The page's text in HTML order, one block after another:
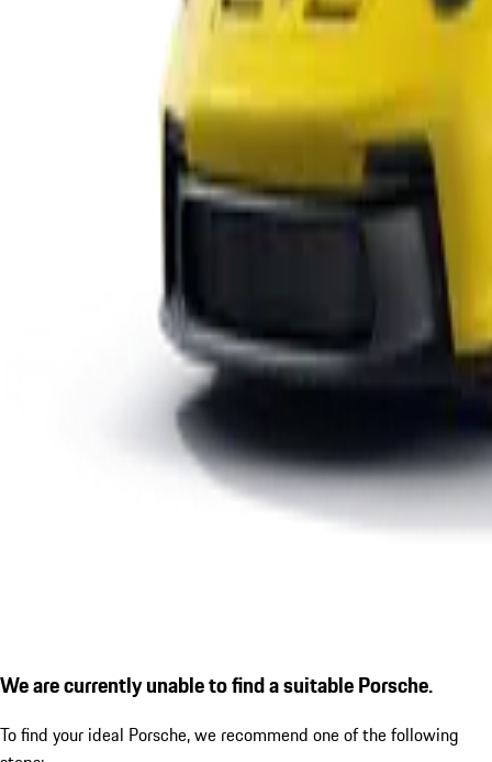
We are currently unable to find a suitable Porsche.
To find your ideal Porsche, we recommend one of the following